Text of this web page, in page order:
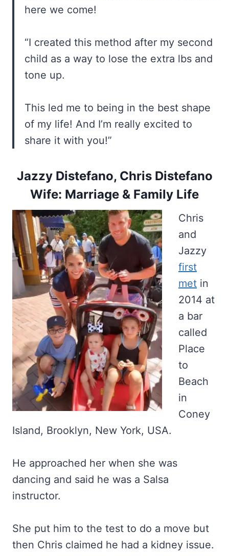
here we come!
“I created this method after my second
child as a way to lose the extra lbs and
tone up.
This led me to being in the best shape
of my life! And I’m really excited to
share it with you!”
Jazzy Distefano, Chris Distefano
Wife: Marriage & Family Life
Chris
and
Jazzy
first
met in
2014 at
a bar
called
Place
to
Beach
in
Coney
Island, Brooklyn, New York, USA.
He approached her when she was
dancing and said he was a Salsa
instructor.
She put him to the test to do a move but
then Chris claimed he had a kidney issue.